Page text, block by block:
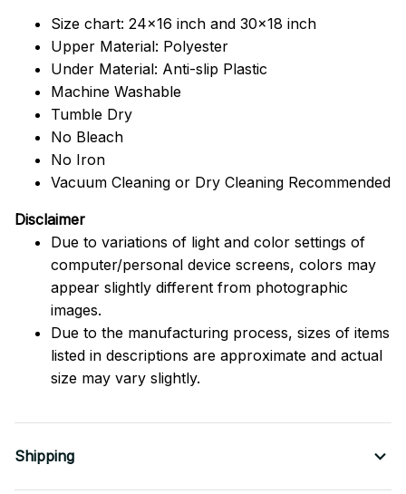
Size chart: 24x16 inch and 30x18 inch
Upper Material: Polyester
Under Material: Anti-slip Plastic
Machine Washable
Tumble Dry
No Bleach
No Iron
Vacuum Cleaning or Dry Cleaning Recommended
Disclaimer
Due to variations of light and color settings of
computer/personal device screens, colors may
appear slightly different from photographic
images.
Due to the manufacturing process, sizes of items
listed in descriptions are approximate and actual
size may vary slightly.
Shipping